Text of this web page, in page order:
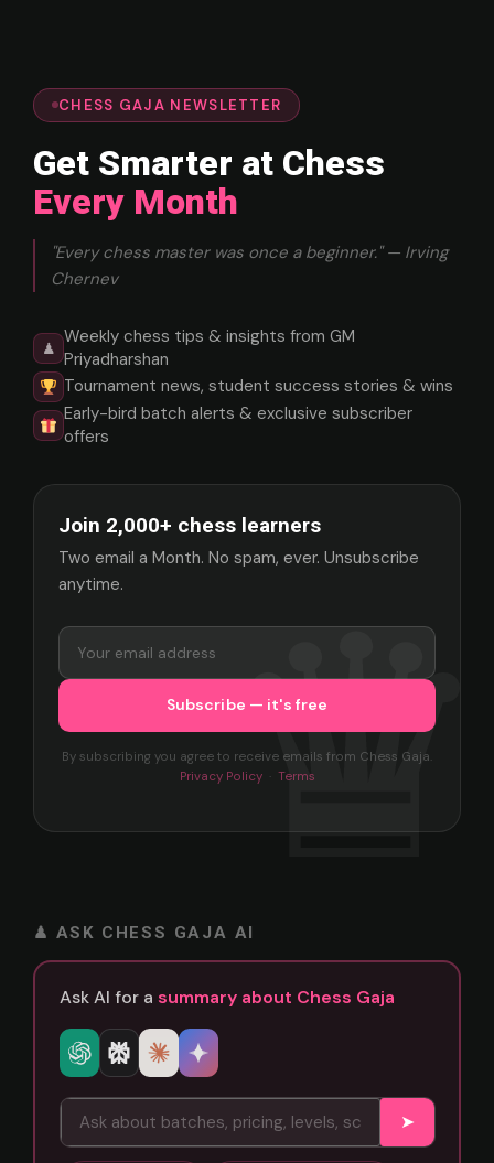
CHESS GAJA NEWSLETTER
Get Smarter at Chess
Every Month
"Every chess master was once a beginner." — Irving
Chernev
♟
Weekly chess tips & insights from GM
Priyadharshan
Tournament news, student success stories & wins
Early-bird batch alerts & exclusive subscriber
offers
Join 2,000+ chess learners
Two email a Month. No spam, ever. Unsubscribe
anytime.
By subscribing you agree to receive emails from Chess Gaja.
Privacy Policy· Terms
♟ ASK CHESS GAJA AI
Ask AI for a summary about Chess Gaja
➤